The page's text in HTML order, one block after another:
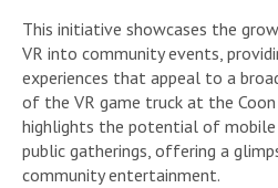
This initiative showcases the
VR into community events,
experiences that appeal to a
of the VR game truck at the
highlights the potential of mobile
public gatherings, offering a
community entertainment.